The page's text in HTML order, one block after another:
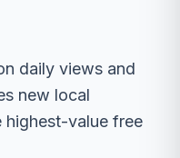
daily views and
new local
highest-value free